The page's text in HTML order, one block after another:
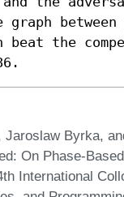
between
beat the
Byrka,
On Phase-
International